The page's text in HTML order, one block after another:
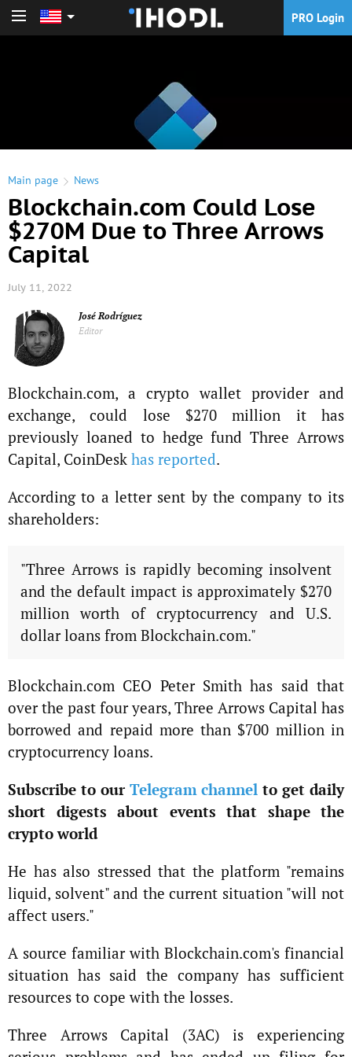
PRO Login
Main page News
Blockchain.com Could Lose
$270M Due to Three Arrows
Capital
July 11, 2022
José Rodríguez
Editor
Blockchain.com, a crypto wallet provider and
exchange, could lose $270 million it has
previously loaned to hedge fund Three Arrows
Capital, CoinDesk has reported.
According to a letter sent by the company to its
shareholders:
"Three Arrows is rapidly becoming insolvent
and the default impact is approximately $270
million worth of cryptocurrency and U.S.
dollar loans from Blockchain.com."
Blockchain.com CEO Peter Smith has said that
over the past four years, Three Arrows Capital has
borrowed and repaid more than $700 million in
cryptocurrency loans.
Subscribe to our Telegram channel to get daily
short digests about events that shape the
crypto world
He has also stressed that the platform "remains
liquid, solvent" and the current situation "will not
affect users."
A source familiar with Blockchain.com's financial
situation has said the company has sufficient
resources to cope with the losses.
Three Arrows Capital (3AC) is experiencing